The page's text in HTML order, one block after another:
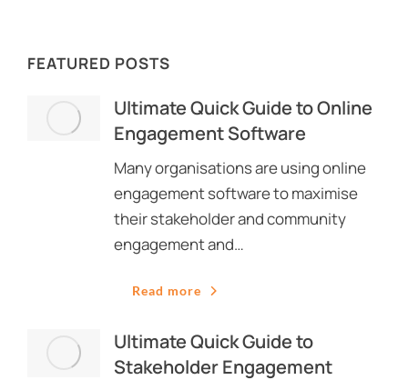
FEATURED POSTS
Ultimate Quick Guide to Online
Engagement Software
Many organisations are using online
engagement software to maximise
their stakeholder and community
engagement and…
Read more
Ultimate Quick Guide to
Stakeholder Engagement